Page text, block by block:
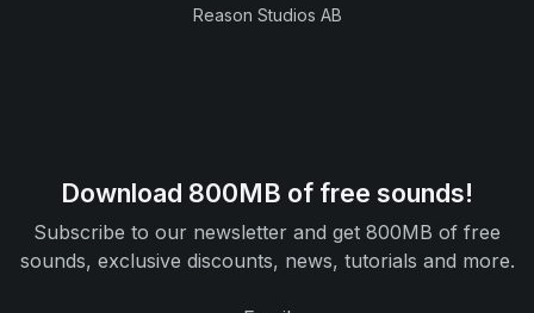
Reason Studios AB
Download 800MB of free sounds!
Subscribe to our newsletter and get 800MB of free
sounds, exclusive discounts, news, tutorials and more.